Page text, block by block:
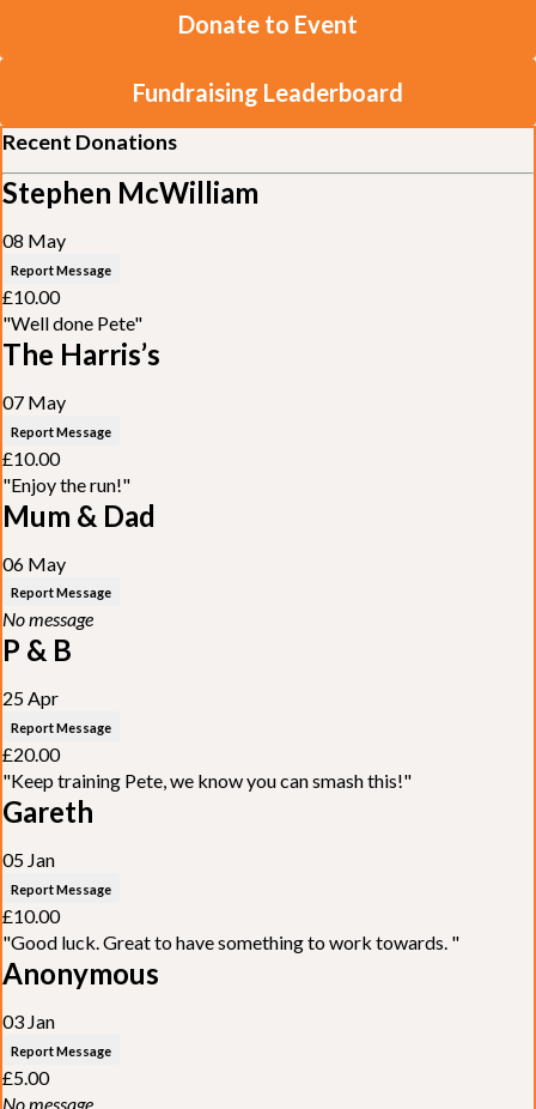
Donate to Event
Fundraising Leaderboard
Recent Donations
Stephen McWilliam
08 May
Report Message
£10.00
"Well done Pete"
The Harris’s
07 May
Report Message
£10.00
"Enjoy the run!"
Mum & Dad
06 May
Report Message
No message
P & B
25 Apr
Report Message
£20.00
"Keep training Pete, we know you can smash this!"
Gareth
05 Jan
Report Message
£10.00
"Good luck. Great to have something to work towards. "
Anonymous
03 Jan
Report Message
£5.00
No message